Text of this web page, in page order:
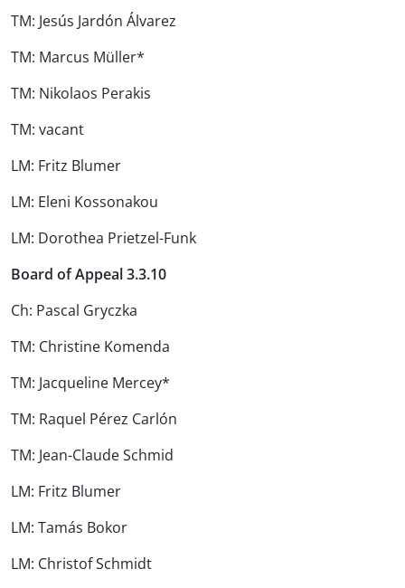
TM: Jesús Jardón Álvarez
TM: Marcus Müller*
TM: Nikolaos Perakis
TM: vacant
LM: Fritz Blumer
LM: Eleni Kossonakou
LM: Dorothea Prietzel-Funk
Board of Appeal 3.3.10
Ch: Pascal Gryczka
TM: Christine Komenda
TM: Jacqueline Mercey*
TM: Raquel Pérez Carlón
TM: Jean-Claude Schmid
LM: Fritz Blumer
LM: Tamás Bokor
LM: Christof Schmidt